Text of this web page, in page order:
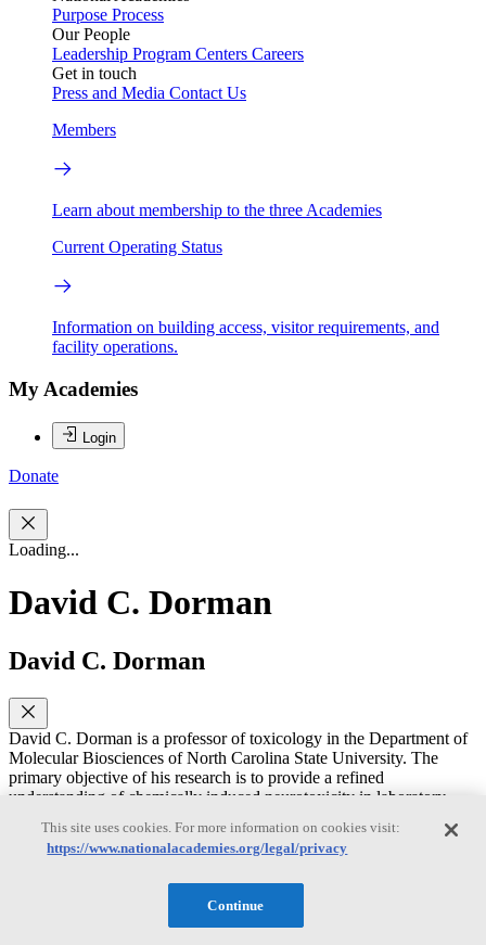
Purpose Process
Our People
Leadership Program Centers Careers
Get in touch
Press and Media Contact Us
Members
Learn about membership to the three Academies
Current Operating Status
Information on building access, visitor requirements, and
facility operations.
My Academies
Login
Donate
Loading...
David C. Dorman
David C. Dorman
David C. Dorman is a professor of toxicology in the Department of
Molecular Biosciences of North Carolina State University. The
primary objective of his research is to provide a refined
understanding of chemically induced neurotoxicity in laboratory
humans. Dr. Dorman's research interests include neurotoxicology,
nasal toxicology, pharmacokinetics, and cognition and olfaction in
Chemical Substitutions - A Framework to Inform Government and
Industry Decisions, the Committee to Review EPA’s Draft IRIS
This site uses cookies. For more information on cookies visit:
https://www.nationalacademies.org/legal/privacy
Continue